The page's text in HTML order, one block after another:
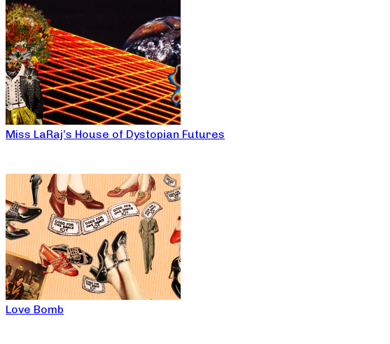
Miss LaRaj’s House of Dystopian Futures
Love Bomb